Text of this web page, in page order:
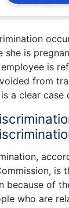
she is
is
from
a clear case
is
because of
who are